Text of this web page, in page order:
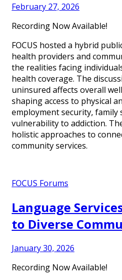
February 27, 2026
Recording Now Available!
FOCUS hosted a hybrid
health providers and
the realities facing
health coverage. The
uninsured affects overall
shaping access to physical
employment security, family
vulnerability to addiction.
holistic approaches to
community services.
FOCUS Forums
Language
to Diverse
January 30, 2026
Recording Now Available!